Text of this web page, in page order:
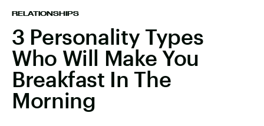
RELATIONSHIPS
3 Personality Types
Who Will Make You
Breakfast In The
Morning